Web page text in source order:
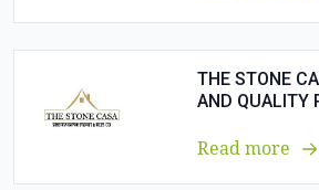
THE STONE
AND QUALITY
Read more